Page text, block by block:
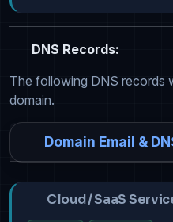
DNS Records:
The following DNS records
domain.
Domain Email &
Cloud / SaaS